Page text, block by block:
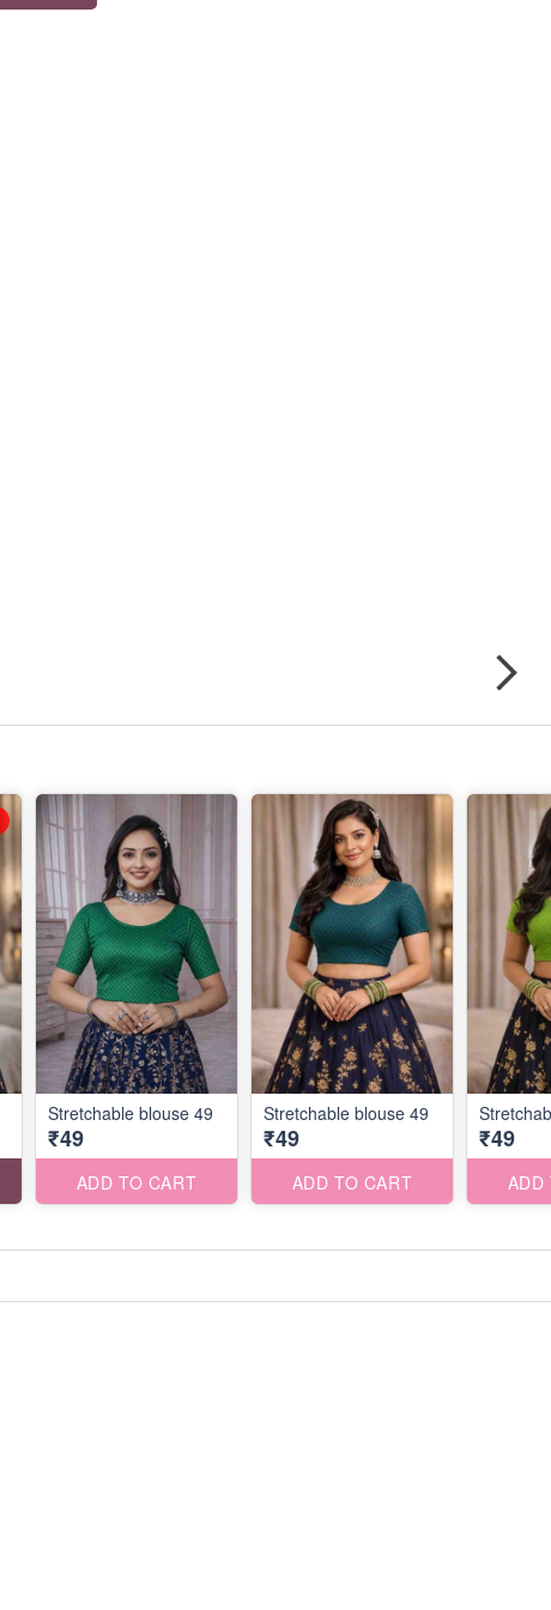
Stretchable blouse 49
₹49
ADD TO CART
Stretchable blouse 49
₹49
ADD TO CART
₹49
ADD